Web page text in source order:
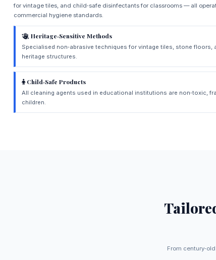
for vintage tiles, and child‑safe disinfectants for classrooms — all
commercial hygiene standards.
Heritage‑Sensitive Methods
Specialised non‑abrasive techniques for vintage tiles, stone floors,
heritage structures.
Child‑Safe Products
All cleaning agents used in educational institutions are non‑toxic,
children.
From